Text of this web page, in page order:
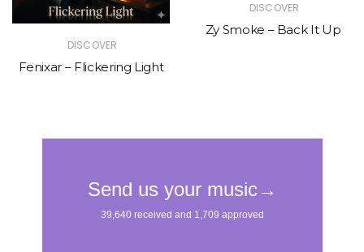
DISCOVER
Fenixar – Flickering Light
DISCOVER
Zy Smoke – Back It Up